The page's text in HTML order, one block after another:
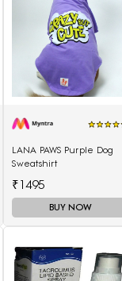
LANA PAWS Purple Dog
Sweatshirt
₹1495
BUY NOW